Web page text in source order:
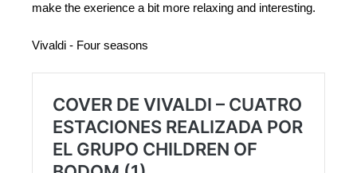
make the exerience a bit more relaxing and interesting.
Vivaldi - Four seasons